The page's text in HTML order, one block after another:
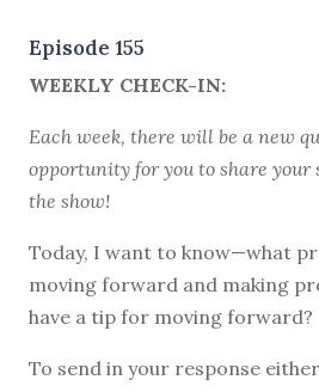
Episode 155
WEEKLY CHECK-IN:
Each week, there will be a new
opportunity for you to share your
the show!
Today, I want to know—what
moving forward and making
have a tip for moving forward?
To send in your response either